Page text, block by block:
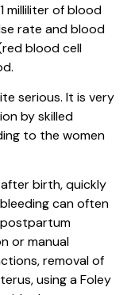
milliliter of blood
rate and blood
blood cell
serious. It is very
by skilled
to the women
birth, quickly
can often
or manual
removal of
using a Foley